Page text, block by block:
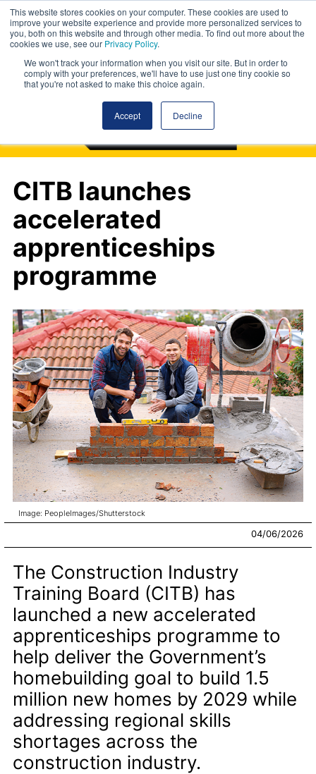
This website stores cookies on your computer. These cookies are used to
improve your website experience and provide more personalized services to
you, both on this website and through other media. To find out more about the
cookies we use, see our Privacy Policy.
We won't track your information when you visit our site. But in order to
comply with your preferences, we'll have to use just one tiny cookie so
that you're not asked to make this choice again.
Accept Decline
CITB launches
accelerated
apprenticeships
programme
Image: PeopleImages/Shutterstock
04/06/2026
The Construction Industry
Training Board (CITB) has
launched a new accelerated
apprenticeships programme to
help deliver the Government’s
homebuilding goal to build 1.5
million new homes by 2029 while
addressing regional skills
shortages across the
construction industry.